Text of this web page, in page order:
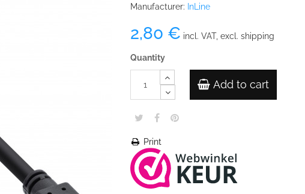
Manufacturer: InLine
2,80 € incl. VAT, excl. shipping
Quantity
Add to cart
Print